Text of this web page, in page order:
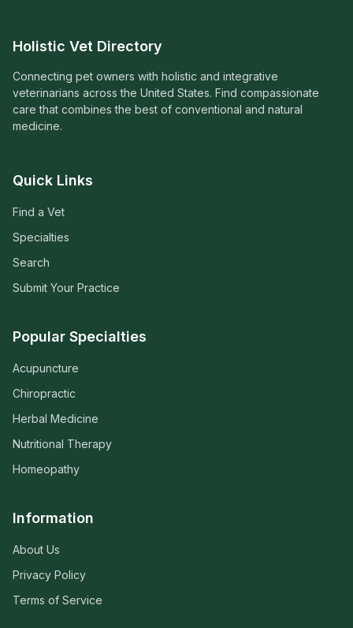
Holistic Vet Directory
Connecting pet owners with holistic and integrative
veterinarians across the United States. Find compassionate
care that combines the best of conventional and natural
medicine.
Quick Links
Find a Vet
Specialties
Search
Submit Your Practice
Popular Specialties
Acupuncture
Chiropractic
Herbal Medicine
Nutritional Therapy
Homeopathy
Information
About Us
Privacy Policy
Terms of Service